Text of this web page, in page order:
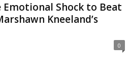
Emotional Shock to Beat
Kneeland’s
0